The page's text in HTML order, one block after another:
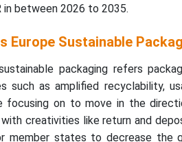
in between 2026 to 2035.
Europe Sustainable
packaging refers
such as amplified recyclability,
focusing on to move in the
creativities like return and
member states to decrease the